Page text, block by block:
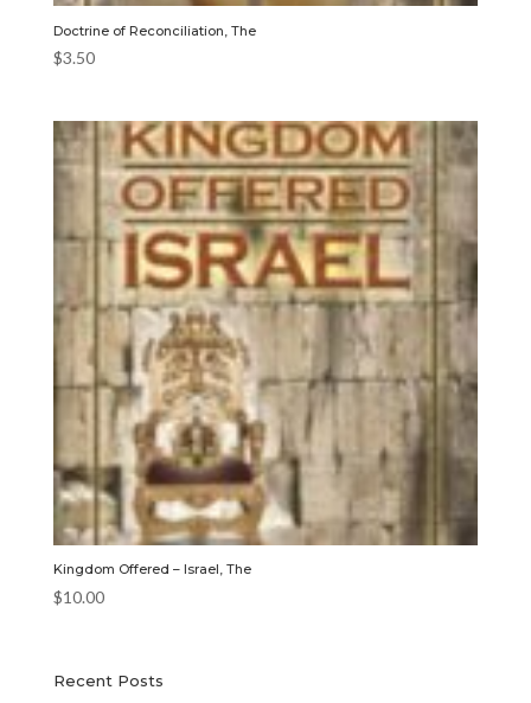
Doctrine of Reconciliation, The
$3.50
Kingdom Offered – Israel, The
$10.00
Recent Posts